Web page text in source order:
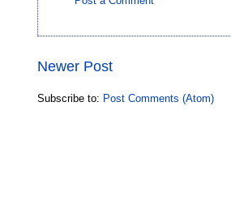
Newer Post
Subscribe to: Post Comments (Atom)